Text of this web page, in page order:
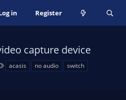
in Register
capture device
acasis no audio
switch